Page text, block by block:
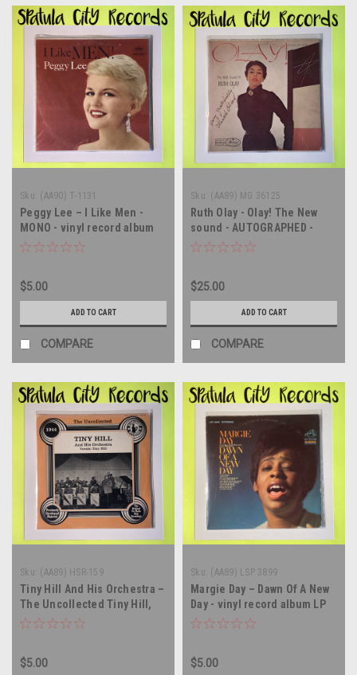
Sku: (AA90) T-1131
Peggy Lee – I Like Men -
MONO - vinyl record album
LP
$5.00
ADD TO CART
COMPARE
Sku: (AA89) MG 36125
Ruth Olay - Olay! The New
sound - AUTOGRAPHED -
vinyl record album LP
$25.00
ADD TO CART
COMPARE
Sku: (AA89) HSR-159
Tiny Hill And His Orchestra –
The Uncollected Tiny Hill,
1944 - MONO - SEALED - vinyl
$5.00
Sku: (AA89) LSP 3899
Margie Day – Dawn Of A New
Day - vinyl record album LP
$5.00